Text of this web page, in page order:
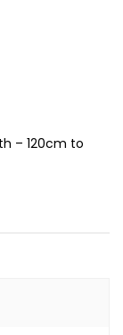
– 120cm to